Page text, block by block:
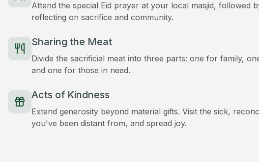
Attend the special Eid prayer at your local masjid, followed
reflecting on sacrifice and community.
Sharing the Meat
Divide the sacrificial meat into three parts: one for family,
and one for those in need.
Acts of Kindness
Extend generosity beyond material gifts. Visit the sick,
you've been distant from, and spread joy.